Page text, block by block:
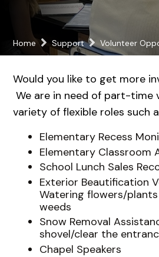
Home Support Volunteer
Would you like to get more
We are in need of part-time
variety of flexible roles such
Elementary Recess
Elementary Classroom
School Lunch Sales
Exterior Beautification
Watering flowers/
weeds
Snow Removal
shovel/clear the
Chapel Speakers